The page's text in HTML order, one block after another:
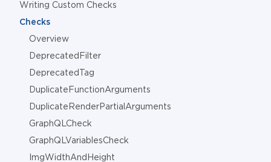
Writing Custom Checks
Checks
Overview
DeprecatedFilter
DeprecatedTag
DuplicateFunctionArguments
DuplicateRenderPartialArguments
GraphQLCheck
GraphQLVariablesCheck
ImgWidthAndHeight